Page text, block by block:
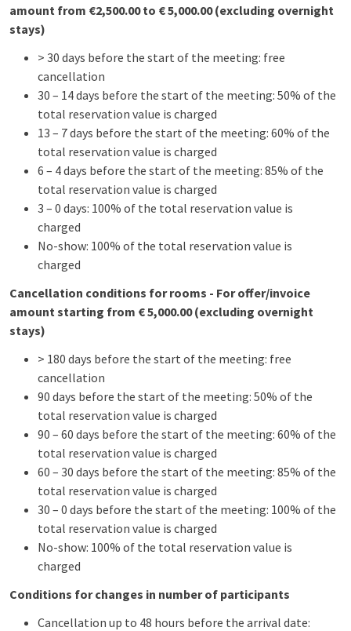
amount from €2,500.00 to € 5,000.00 (excluding overnight
stays)
> 30 days before the start of the meeting: free
cancellation
30 – 14 days before the start of the meeting: 50% of the
total reservation value is charged
13 – 7 days before the start of the meeting: 60% of the
total reservation value is charged
6 – 4 days before the start of the meeting: 85% of the
total reservation value is charged
3 – 0 days: 100% of the total reservation value is
charged
No-show: 100% of the total reservation value is
charged
Cancellation conditions for rooms - For offer/invoice
amount starting from € 5,000.00 (excluding overnight
stays)
> 180 days before the start of the meeting: free
cancellation
90 days before the start of the meeting: 50% of the
total reservation value is charged
90 – 60 days before the start of the meeting: 60% of the
total reservation value is charged
60 – 30 days before the start of the meeting: 85% of the
total reservation value is charged
30 – 0 days before the start of the meeting: 100% of the
total reservation value is charged
No-show: 100% of the total reservation value is
charged
Conditions for changes in number of participants
Cancellation up to 48 hours before the arrival date: